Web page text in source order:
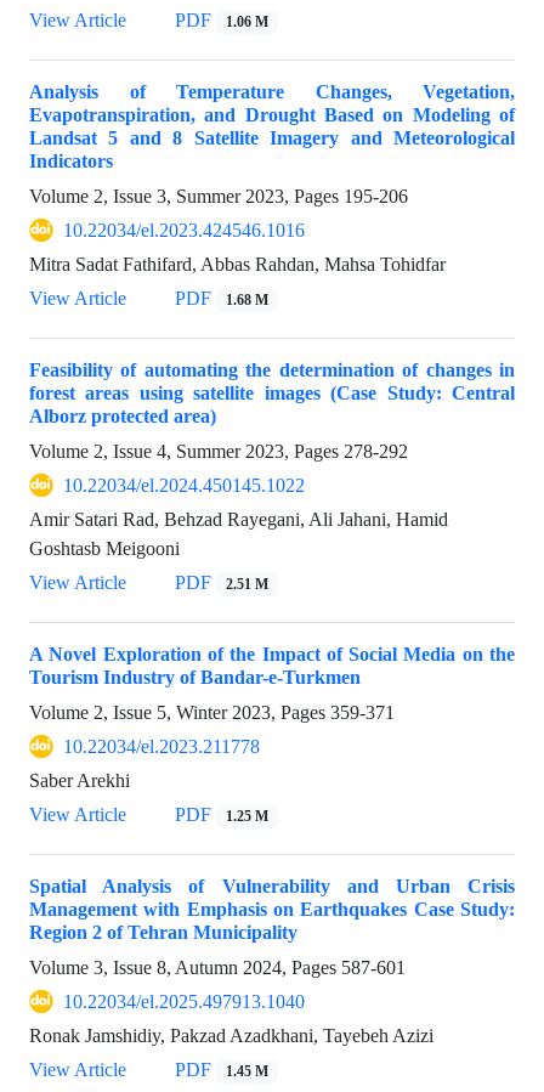
View Article
PDF 1.06 M
Analysis of Temperature Changes, Vegetation,
Evapotranspiration, and Drought Based on Modeling of
Landsat 5 and 8 Satellite Imagery and Meteorological
Indicators
Volume 2, Issue 3, Summer 2023, Pages 195-206
10.22034/el.2023.424546.1016
Mitra Sadat Fathifard, Abbas Rahdan, Mahsa Tohidfar
View Article
PDF 1.68 M
Feasibility of automating the determination of changes in
forest areas using satellite images (Case Study: Central
Alborz protected area)
Volume 2, Issue 4, Summer 2023, Pages 278-292
10.22034/el.2024.450145.1022
Amir Satari Rad, Behzad Rayegani, Ali Jahani, Hamid
Goshtasb Meigooni
View Article
PDF 2.51 M
A Novel Exploration of the Impact of Social Media on the
Tourism Industry of Bandar-e-Turkmen
Volume 2, Issue 5, Winter 2023, Pages 359-371
10.22034/el.2023.211778
Saber Arekhi
View Article
PDF 1.25 M
Spatial Analysis of Vulnerability and Urban Crisis
Management with Emphasis on Earthquakes Case Study:
Region 2 of Tehran Municipality
Volume 3, Issue 8, Autumn 2024, Pages 587-601
10.22034/el.2025.497913.1040
Ronak Jamshidiy, Pakzad Azadkhani, Tayebeh Azizi
View Article
PDF 1.45 M